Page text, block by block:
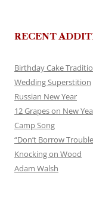
RECENT
Birthday Cake
Wedding Superstition
Russian New Year
12 Grapes on New
Camp Song
“Don’t Borrow
Knocking on Wood
Adam Walsh